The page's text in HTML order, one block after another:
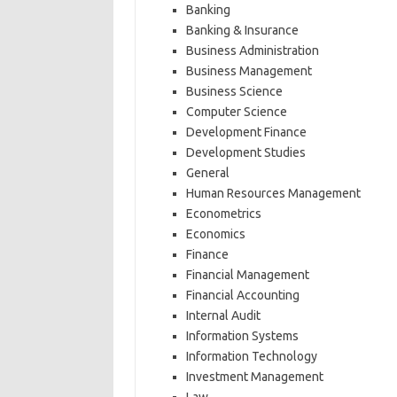
Banking
Banking & Insurance
Business Administration
Business Management
Business Science
Computer Science
Development Finance
Development Studies
General
Human Resources Management
Econometrics
Economics
Finance
Financial Management
Financial Accounting
Internal Audit
Information Systems
Information Technology
Investment Management